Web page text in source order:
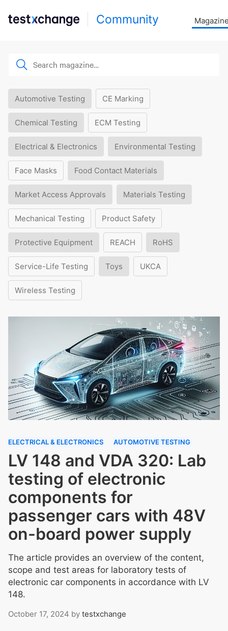
Community
Automotive Testing CE Marking
Chemical Testing ECM Testing
Electrical & Electronics Environmental Testing
Face Masks Food Contact Materials
Market Access Approvals Materials Testing
Mechanical Testing Product Safety
Protective Equipment REACH RoHS
Service-Life Testing Toys UKCA
Wireless Testing
ELECTRICAL & ELECTRONICS AUTOMOTIVE TESTING
LV 148 and VDA 320: Lab
testing of electronic
components for
passenger cars with 48V
on-board power supply
The article provides an overview of the content,
scope and test areas for laboratory tests of
electronic car components in accordance with LV
148.
October 17, 2024 by testxchange